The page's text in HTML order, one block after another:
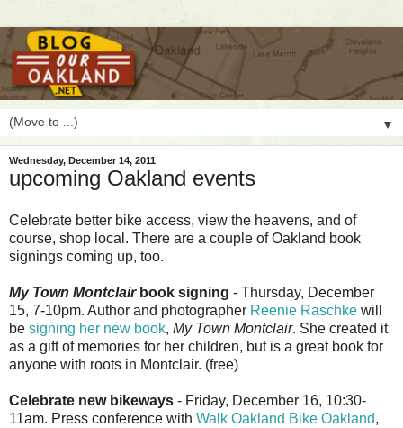
▼
Wednesday, December 14, 2011
upcoming Oakland events
Celebrate better bike access, view the heavens, and of
course, shop local. There are a couple of Oakland book
signings coming up, too.
My Town Montclairbook signing - Thursday, December
15, 7-10pm. Author and photographer Reenie Raschke will
be signing her new book, My Town Montclair. She created it
as a gift of memories for her children, but is a great book for
anyone with roots in Montclair. (free)
Celebrate new bikeways - Friday, December 16, 10:30-
11am. Press conference with Walk Oakland Bike Oakland,